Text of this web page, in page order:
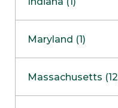
Naperville
Skokie
Maryland (1)
Massachusetts